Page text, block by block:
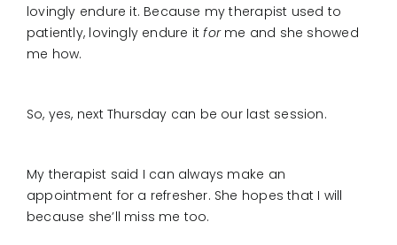
lovingly endure it. Because my therapist used to
patiently, lovingly endure itforme and she showed
me how.
So, yes, next Thursday can be our last session.
My therapist said I can always make an
appointment for a refresher. She hopes that I will
because she’ll miss me too.